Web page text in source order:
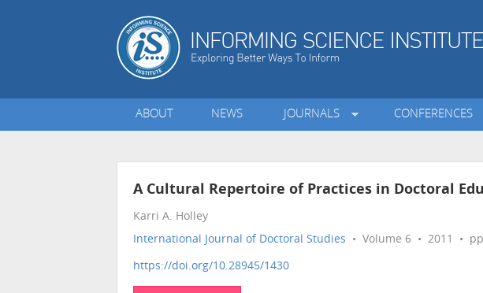
ABOUT NEWS JOURNALS CONFERENCES
A Cultural Repertoire of Practices in Doctoral
Karri A. Holley
International Journal of Doctoral Studies • Volume 6 • 2011 •
https://doi.org/10.28945/1430